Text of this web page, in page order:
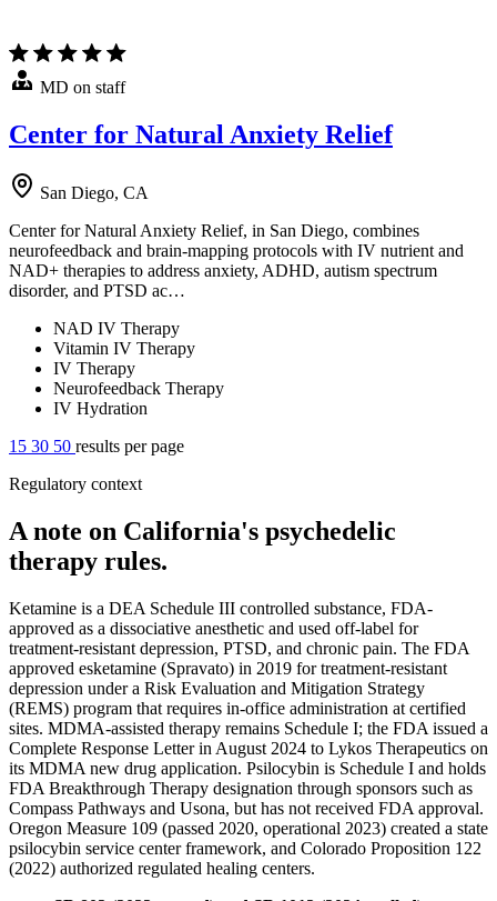
MD on staff
Center for Natural Anxiety Relief
San Diego, CA
Center for Natural Anxiety Relief, in San Diego, combines
neurofeedback and brain-mapping protocols with IV nutrient and
NAD+ therapies to address anxiety, ADHD, autism spectrum
disorder, and PTSD ac…
NAD IV Therapy
Vitamin IV Therapy
IV Therapy
Neurofeedback Therapy
IV Hydration
15 30 50 results per page
Regulatory context
A note on California's psychedelic
therapy rules.
Ketamine is a DEA Schedule III controlled substance, FDA-
approved as a dissociative anesthetic and used off-label for
treatment-resistant depression, PTSD, and chronic pain. The FDA
approved esketamine (Spravato) in 2019 for treatment-resistant
depression under a Risk Evaluation and Mitigation Strategy
(REMS) program that requires in-office administration at certified
sites. MDMA-assisted therapy remains Schedule I; the FDA issued a
Complete Response Letter in August 2024 to Lykos Therapeutics on
its MDMA new drug application. Psilocybin is Schedule I and holds
FDA Breakthrough Therapy designation through sponsors such as
Compass Pathways and Usona, but has not received FDA approval.
Oregon Measure 109 (passed 2020, operational 2023) created a state
psilocybin service center framework, and Colorado Proposition 122
(2022) authorized regulated healing centers.